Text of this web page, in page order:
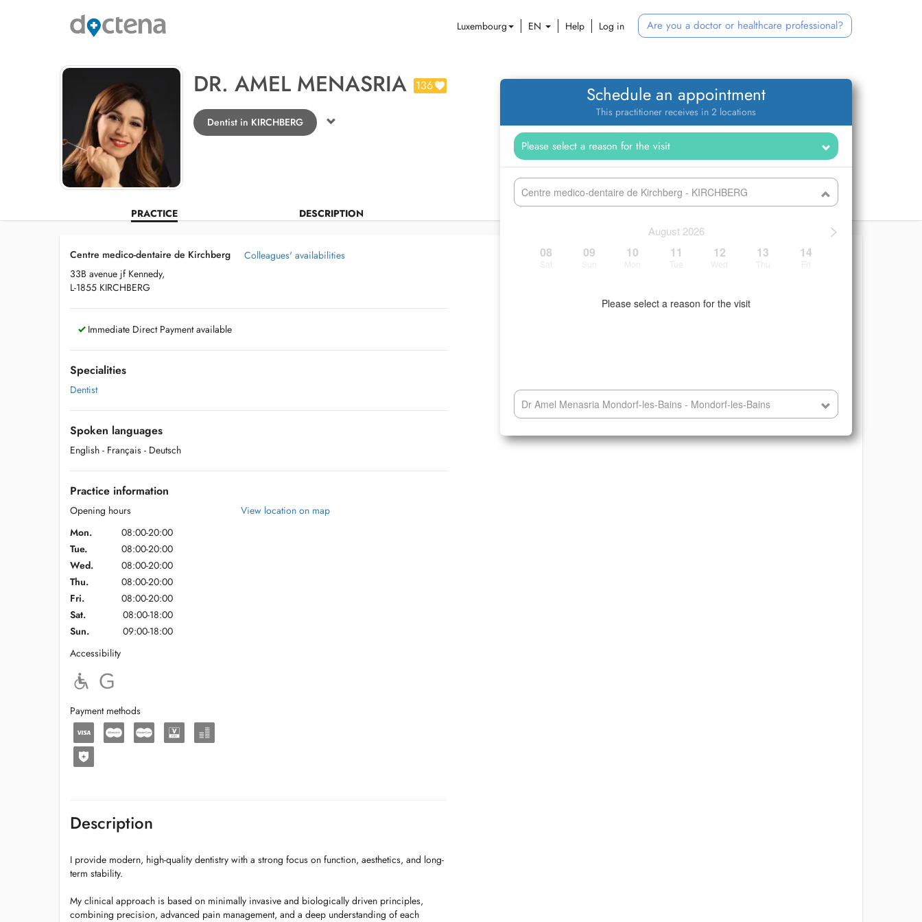
Luxembourg EN Help Log in Are you a doctor or healthcare professional?
DR. AMEL MENASRIA 136
Dentist in KIRCHBERG
PRACTICE DESCRIPTION
Schedule an appointment
This practitioner receives in 2 locations
Centre medico-dentaire de Kirchberg - KIRCHBERG
>
August 2026
08 09 10 11 12 13 14
Please select a reason for the visit
Dr Amel Menasria Mondorf-les-Bains - Mondorf-les-Bains
Centre medico-dentaire de Kirchberg
33B avenue jf Kennedy,
L-1855 KIRCHBERG
Colleagues' availabilities
Immediate Direct Payment available
Specialities
Dentist
Spoken languages
English - Français - Deutsch
Practice information
Opening hours
Mon.
08:00-20:00
Tue.
08:00-20:00
Wed.
08:00-20:00
Thu.
08:00-20:00
Fri.
08:00-20:00
Sat.
08:00-18:00
Sun.
09:00-18:00
Accessibility
Payment methods
View location on map
Description
I provide modern, high-quality dentistry with a strong focus on function, aesthetics, and long-
term stability.
My clinical approach is based on minimally invasive and biologically driven principles,
combining precision, advanced pain management, and a deep understanding of each